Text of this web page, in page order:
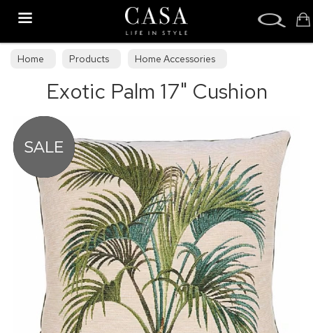
Home Products
Home Accessories
Cushions & Draught Excluders
Exotic Palm 17" Cushion